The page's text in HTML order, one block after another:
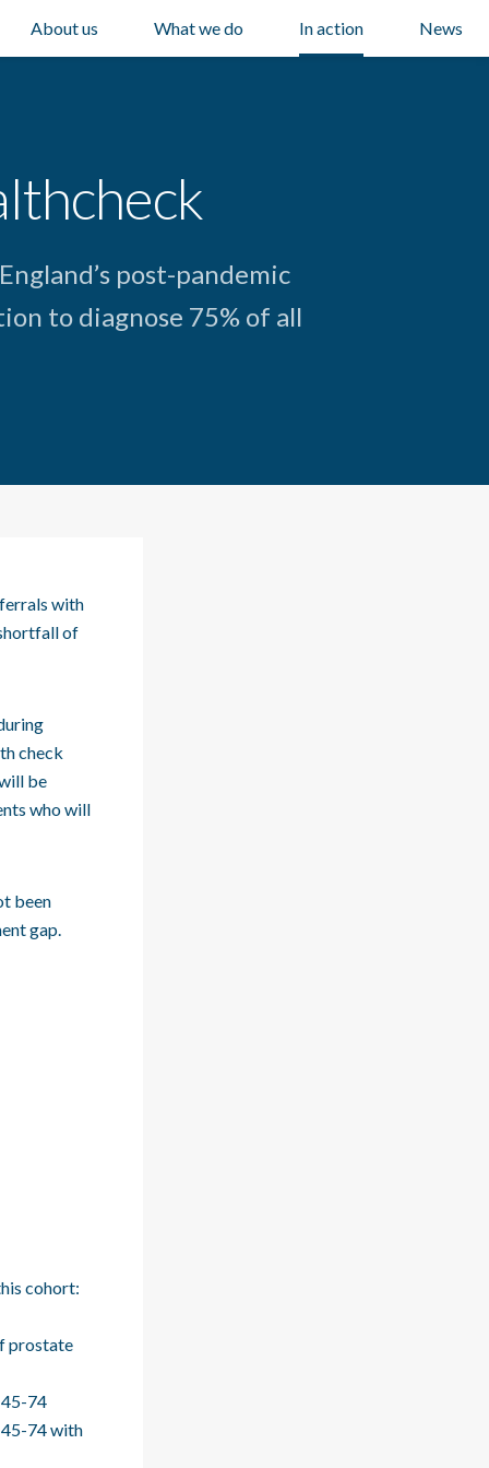
About us What we do In action News
post-pandemic
to diagnose 75% of all
with
of
check
be
who will
been
gap.
cohort:
prostate
74
74 with